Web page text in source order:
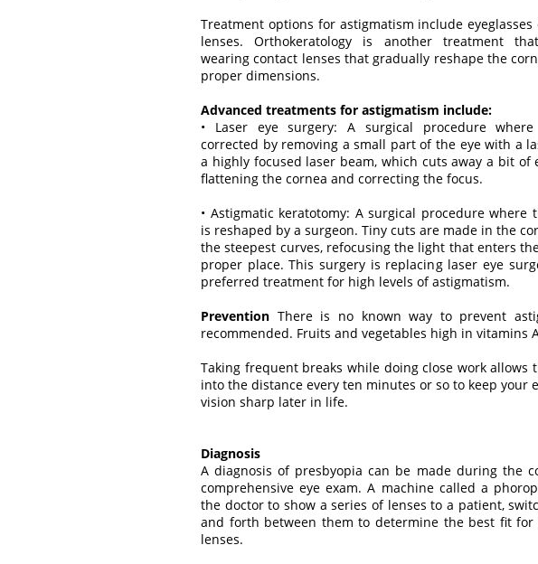
Treatment options for astigmatism include eyeglasses
lenses. Orthokeratology is another treatment
wearing contact lenses that gradually reshape the
proper dimensions.
Advanced treatments for astigmatism include:
• Laser eye surgery: A surgical procedure
corrected by removing a small part of the eye with a
a highly focused laser beam, which cuts away a bit of
flattening the cornea and correcting the focus.
• Astigmatic keratotomy: A surgical procedure where
is reshaped by a surgeon. Tiny cuts are made in the
the steepest curves, refocusing the light that enters
proper place. This surgery is replacing laser eye
preferred treatment for high levels of astigmatism.
Prevention There is no known way to prevent
recommended. Fruits and vegetables high in vitamins
Taking frequent breaks while doing close work
into the distance every ten minutes or so to keep your
vision sharp later in life.
Diagnosis
A diagnosis of presbyopia can be made during the
comprehensive eye exam. A machine called a
the doctor to show a series of lenses to a patient,
and forth between them to determine the best fit for
lenses.